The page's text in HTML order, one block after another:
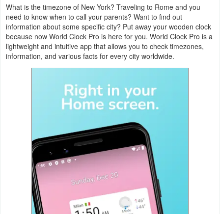
Navigation
Medical
Music
Parenting
Personalization
Photography
What is the timezone of New York? Traveling to Rome and you
need to know when to call your parents? Want to find out
information about some specific city? Put away your wooden clock
because now World Clock Pro is here for you. World Clock Pro is a
lightweight and intuitive app that allows you to check timezones,
information, and various facts for every city worldwide.